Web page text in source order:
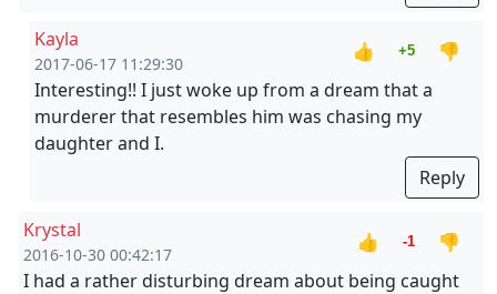
Kayla
2017-06-17 11:29:30
👍 +5
👎
Interesting!! I just woke up from a dream that a
murderer that resembles him was chasing my
daughter and I.
Reply
Krystal
2016-10-30 00:42:17
👍 -1
👎
I had a rather disturbing dream about being caught